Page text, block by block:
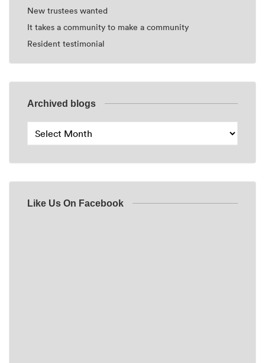
New trustees wanted
It takes a community to make a community
Resident testimonial
Archived blogs
Like Us On Facebook